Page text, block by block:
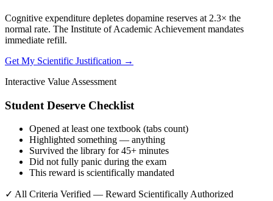
Cognitive expenditure depletes dopamine reserves at 2.3× the
normal rate. The Institute of Academic Achievement mandates
immediate refill.
Get My Scientific Justification →
Interactive Value Assessment
Student Deserve Checklist
Opened at least one textbook (tabs count)
Highlighted something — anything
Survived the library for 45+ minutes
Did not fully panic during the exam
This reward is scientifically mandated
✓ All Criteria Verified — Reward Scientifically Authorized